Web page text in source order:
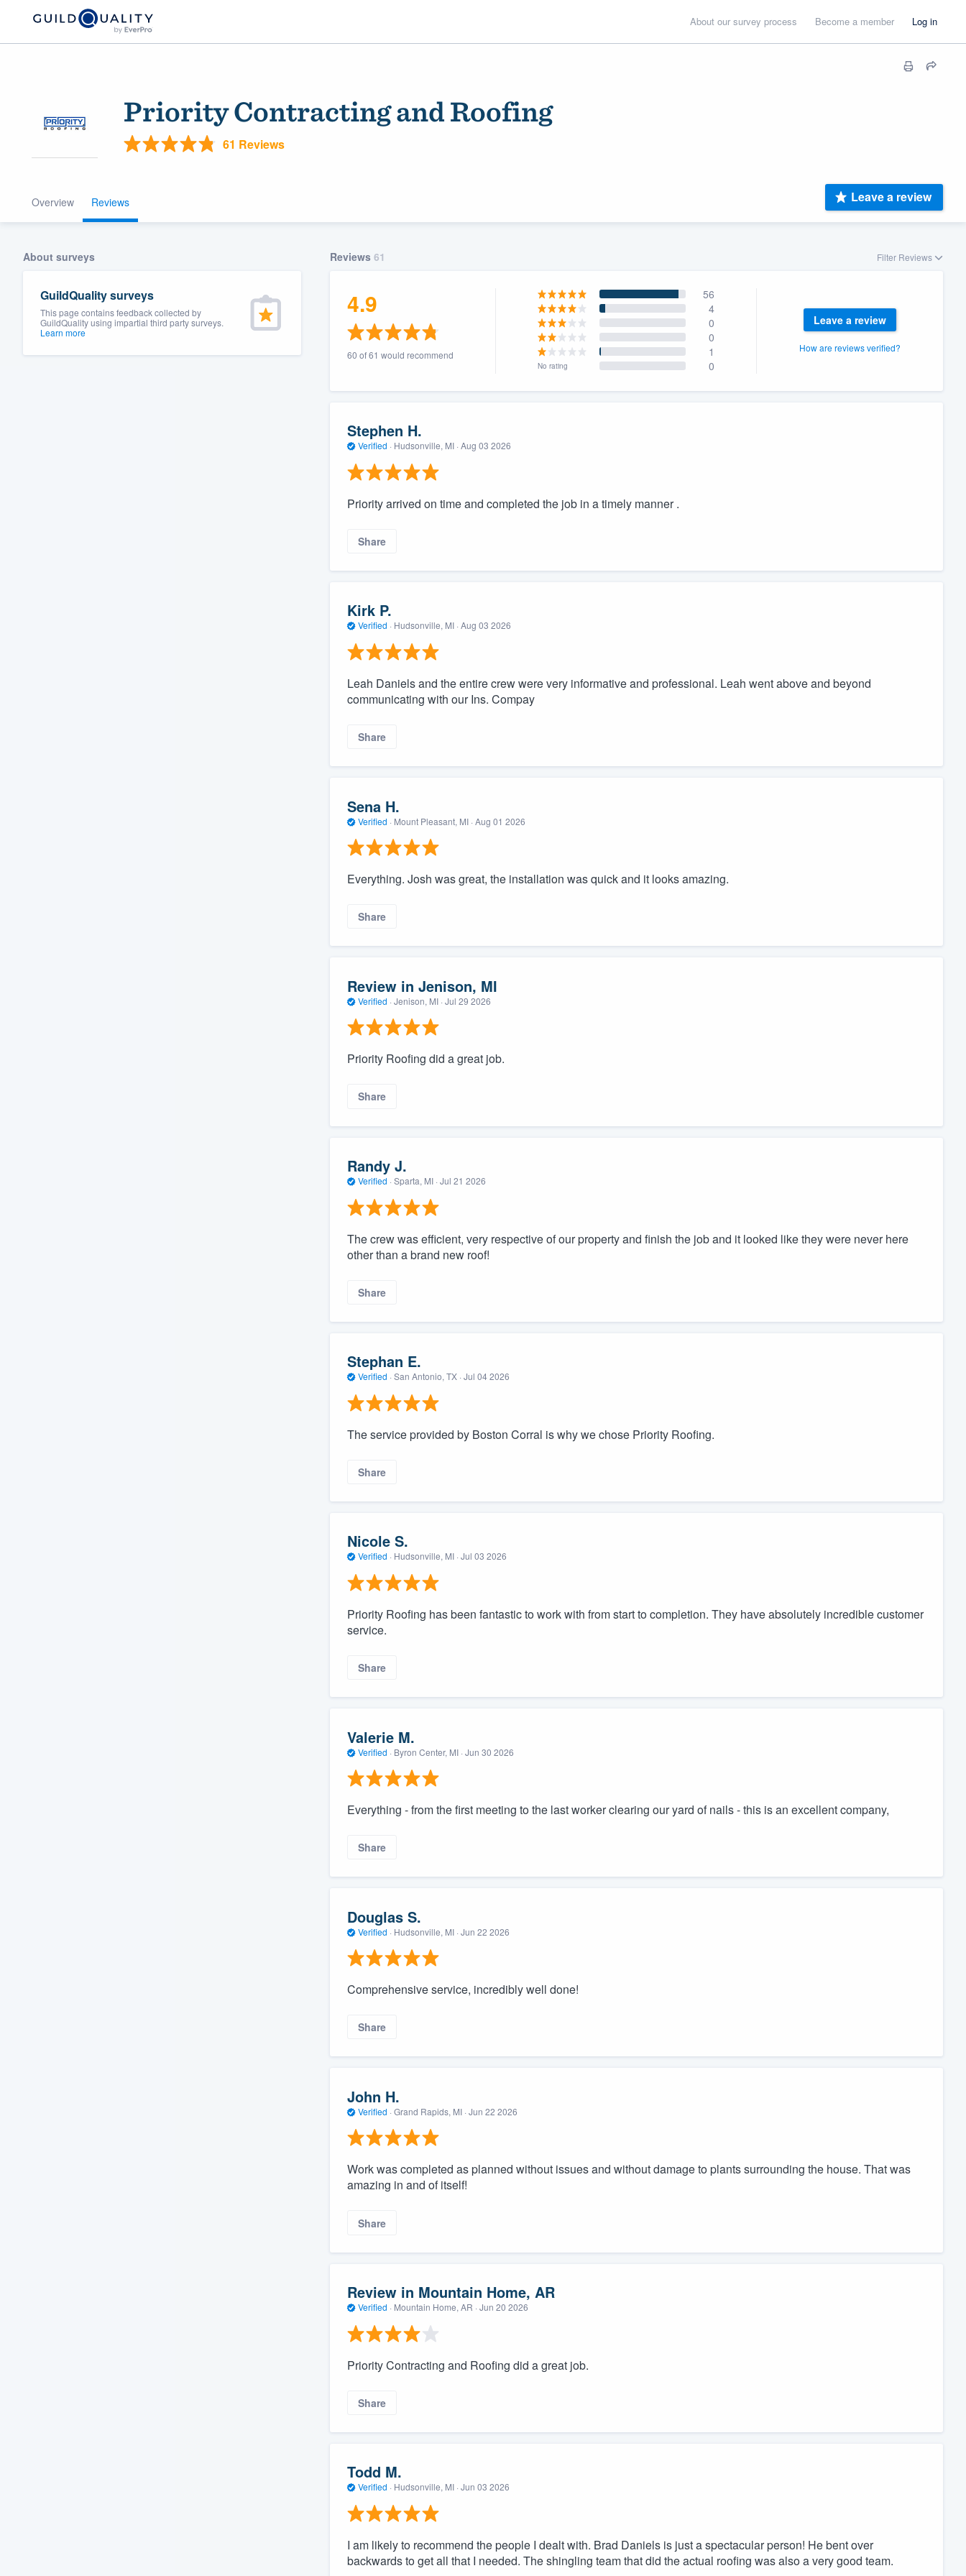
About our survey process Become a member Log in
Priority Contracting and Roofing
61 Reviews
Overview Reviews Leave a review
About surveys
GuildQuality surveys
This page contains feedback collected by
GuildQuality using impartial third party surveys.
Learn more
Reviews 61 Filter Reviews
4.9
60 of 61 would recommend
56
4
0
0
1
No rating 0
Leave a review
How are reviews verified?
Stephen H.
Verified · Hudsonville, MI · Aug 03 2026
Priority arrived on time and completed the job in a timely manner .
Share
Kirk P.
Verified · Hudsonville, MI · Aug 03 2026
Leah Daniels and the entire crew were very informative and professional. Leah went above and beyond
communicating with our Ins. Compay
Share
Sena H.
Verified · Mount Pleasant, MI · Aug 01 2026
Everything. Josh was great, the installation was quick and it looks amazing.
Share
Review in Jenison, MI
Verified · Jenison, MI · Jul 29 2026
Priority Roofing did a great job.
Share
Randy J.
Verified · Sparta, MI · Jul 21 2026
The crew was efficient, very respective of our property and finish the job and it looked like they were never here
other than a brand new roof!
Share
Stephan E.
Verified · San Antonio, TX · Jul 04 2026
The service provided by Boston Corral is why we chose Priority Roofing.
Share
Nicole S.
Verified · Hudsonville, MI · Jul 03 2026
Priority Roofing has been fantastic to work with from start to completion. They have absolutely incredible customer
service.
Share
Valerie M.
Verified · Byron Center, MI · Jun 30 2026
Everything - from the first meeting to the last worker clearing our yard of nails - this is an excellent company,
Share
Douglas S.
Verified · Hudsonville, MI · Jun 22 2026
Comprehensive service, incredibly well done!
Share
John H.
Verified · Grand Rapids, MI · Jun 22 2026
Work was completed as planned without issues and without damage to plants surrounding the house. That was
amazing in and of itself!
Share
Review in Mountain Home, AR
Verified · Mountain Home, AR · Jun 20 2026
Priority Contracting and Roofing did a great job.
Share
Todd M.
Verified · Hudsonville, MI · Jun 03 2026
I am likely to recommend the people I dealt with. Brad Daniels is just a spectacular person! He bent over
backwards to get all that I needed. The shingling team that did the actual roofing was also a very good team.
Welcome to our
community of quality
Get started
(888) 355-9223.
We'll answer your questions, show you a demo,
Our flat-rate pricing gives you the ability to
survey who you want, when you want, without